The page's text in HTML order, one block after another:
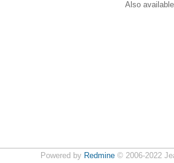
Also
Powered by Redmine© 2006-2022